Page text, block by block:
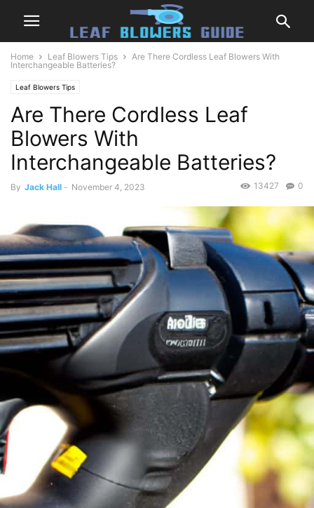
Home Leaf Blowers Tips
Are There Cordless Leaf Blowers With
Interchangeable Batteries?
Leaf Blowers Tips
Are There Cordless Leaf
Blowers With
Interchangeable Batteries?
By Jack Hall - November 4, 2023 0
13427